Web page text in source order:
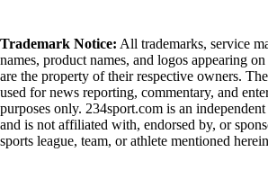
Trademark Notice: All trademarks, service
names, product names, and logos appearing
are the property of their respective owners.
used for news reporting, commentary, and
purposes only. 234sport.com is an
and is not affiliated with, endorsed by, or
sports league, team, or athlete mentioned